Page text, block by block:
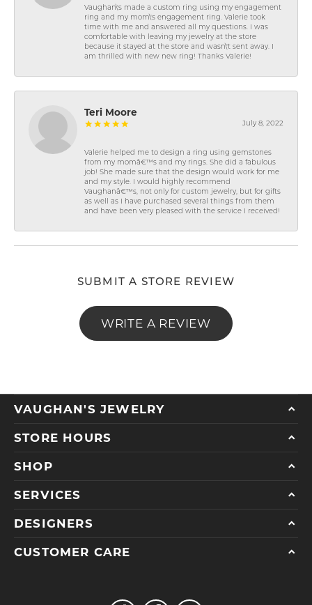
Vaughan\'s made a custom ring using my engagement
ring and my mom\'s engagement ring. Valerie took
time with me and answered all my questions. I was
comfortable with leaving my jewelry at the store
because it stayed at the store and wasn\'t sent away. I
am thrilled with new new ring! Thanks Valerie!
Teri Moore
July 8, 2022
Valerie helped me to design a ring using gemstones
from my momâ€™s and my rings. She did a fabulous
job! She made sure that the design would work for me
and my style. I would highly recommend
Vaughanâ€™s, not only for custom jewelry, but for gifts
as well as I have purchased several things from them
and have been very pleased with the service I received!
SUBMIT A STORE REVIEW
WRITE A REVIEW
VAUGHAN'S JEWELRY
STORE HOURS
SHOP
SERVICES
DESIGNERS
CUSTOMER CARE